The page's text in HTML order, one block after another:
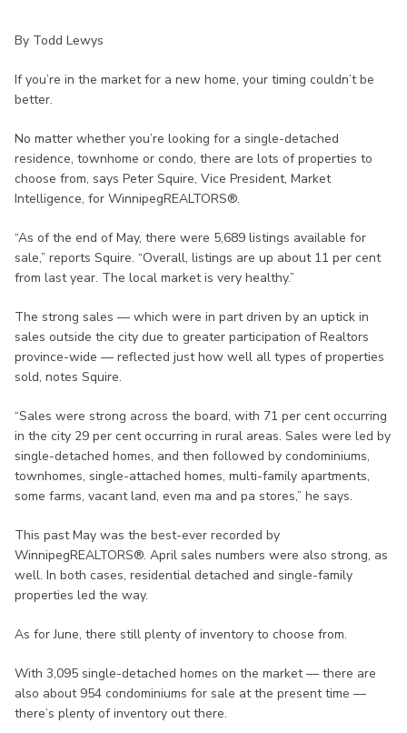
By Todd Lewys
If you’re in the market for a new home, your timing couldn’t be
better.
No matter whether you’re looking for a single-detached
residence, townhome or condo, there are lots of properties to
choose from, says Peter Squire, Vice President, Market
Intelligence, for WinnipegREALTORS®.
“As of the end of May, there were 5,689 listings available for
sale,” reports Squire. “Overall, listings are up about 11 per cent
from last year. The local market is very healthy.”
The strong sales — which were in part driven by an uptick in
sales outside the city due to greater participation of Realtors
province-wide — reflected just how well all types of properties
sold, notes Squire.
“Sales were strong across the board, with 71 per cent occurring
in the city 29 per cent occurring in rural areas. Sales were led by
single-detached homes, and then followed by condominiums,
townhomes, single-attached homes, multi-family apartments,
some farms, vacant land, even ma and pa stores,” he says.
This past May was the best-ever recorded by
WinnipegREALTORS®. April sales numbers were also strong, as
well. In both cases, residential detached and single-family
properties led the way.
As for June, there still plenty of inventory to choose from.
With 3,095 single-detached homes on the market — there are
also about 954 condominiums for sale at the present time —
there’s plenty of inventory out there.